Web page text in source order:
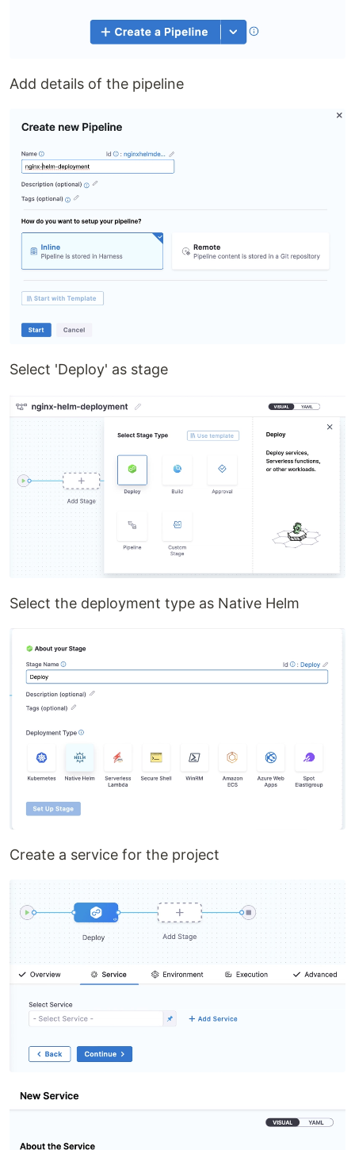
Add details of the pipeline
Select 'Deploy' as stage
Select the deployment type as Native Helm
Create a service for the project